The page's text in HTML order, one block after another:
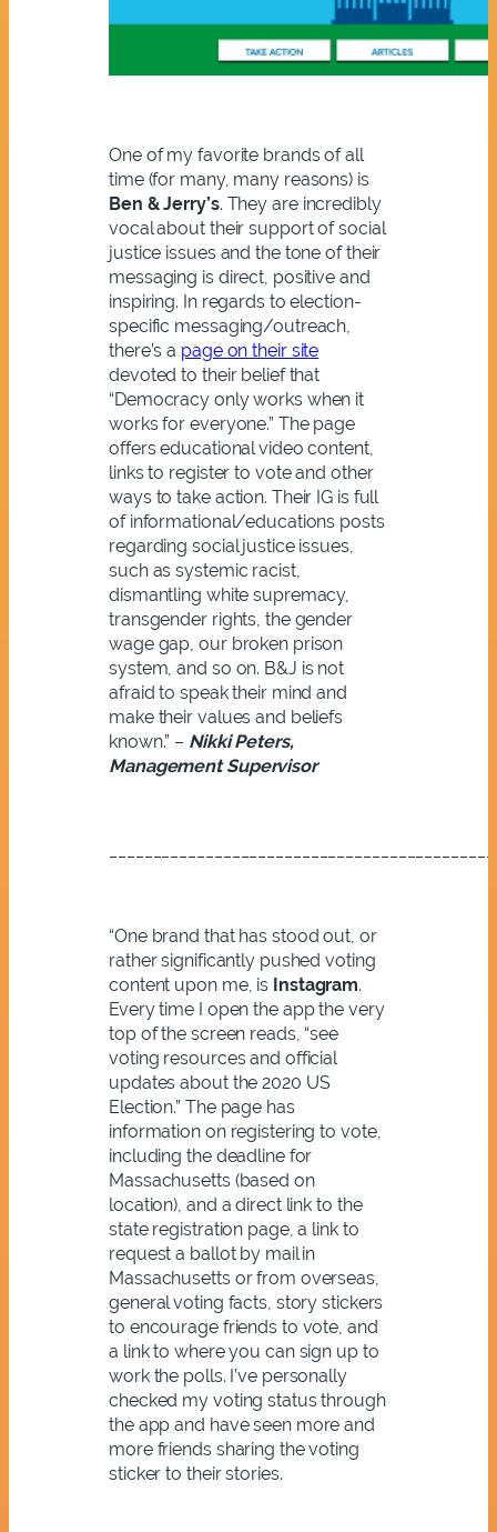
One of my favorite brands of all
time (for many, many reasons) is
Ben & Jerry’s. They are incredibly
vocal about their support of social
justice issues and the tone of their
messaging is direct, positive and
inspiring. In regards to election-
specific messaging/outreach,
there’s a page on their site
devoted to their belief that
“Democracy only works when it
works for everyone.” The page
offers educational video content,
links to register to vote and other
ways to take action. Their IG is full
of informational/educations posts
regarding social justice issues,
such as systemic racist,
dismantling white supremacy,
transgender rights, the gender
wage gap, our broken prison
system, and so on. B&J is not
afraid to speak their mind and
make their values and beliefs
known.” – Nikki Peters,
Management Supervisor
“One brand that has stood out, or
rather significantly pushed voting
content upon me, is Instagram.
Every time I open the app the very
top of the screen reads, “see
voting resources and official
updates about the 2020 US
Election.” The page has
information on registering to vote,
including the deadline for
Massachusetts (based on
location), and a direct link to the
state registration page, a link to
request a ballot by mail in
Massachusetts or from overseas,
general voting facts, story stickers
to encourage friends to vote, and
a link to where you can sign up to
work the polls. I’ve personally
checked my voting status through
the app and have seen more and
more friends sharing the voting
sticker to their stories.